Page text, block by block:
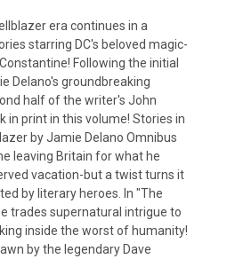
era continues in a
starring DC's beloved magic-
Following the initial
Delano's groundbreaking
half of the writer's John
in print in this volume! Stories in
by Jamie Delano Omnibus
leaving Britain for what he
vacation-but a twist turns it
by literary heroes. In "The
trades supernatural intrigue to
inside the worst of humanity!
by the legendary Dave